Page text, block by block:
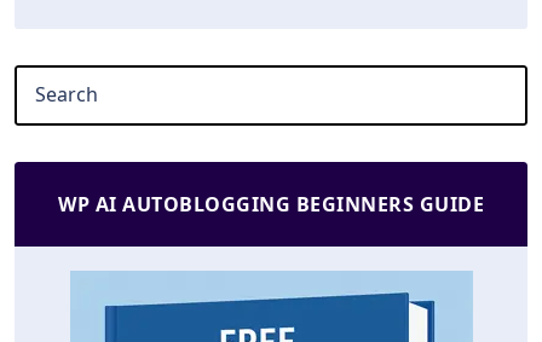
WP AI AUTOBLOGGING BEGINNERS GUIDE